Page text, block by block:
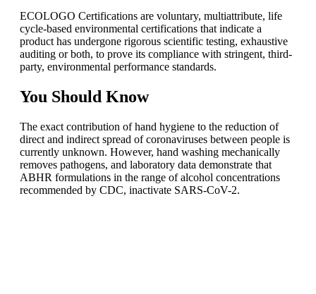
ECOLOGO Certifications are voluntary, multiattribute, life
cycle-based environmental certifications that indicate a
product has undergone rigorous scientific testing, exhaustive
auditing or both, to prove its compliance with stringent, third-
party, environmental performance standards.
You Should Know
The exact contribution of hand hygiene to the reduction of
direct and indirect spread of coronaviruses between people is
currently unknown. However, hand washing mechanically
removes pathogens, and laboratory data demonstrate that
ABHR formulations in the range of alcohol concentrations
recommended by CDC, inactivate SARS-CoV-2.